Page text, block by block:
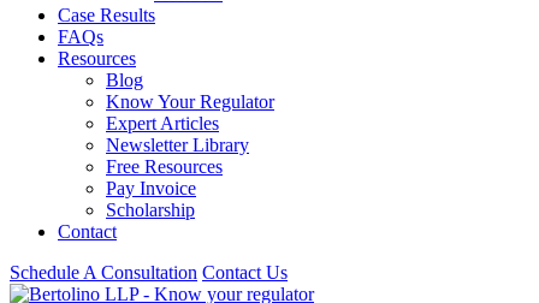
Case Results
FAQs
Resources
Blog
Know Your Regulator
Expert Articles
Newsletter Library
Free Resources
Pay Invoice
Scholarship
Contact
Schedule A Consultation Contact Us